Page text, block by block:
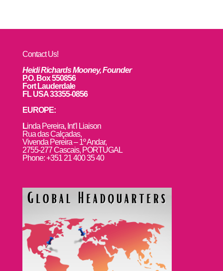
Contact Us!
Heidi Richards Mooney, Founder
P.O. Box 550856
Fort Lauderdale
FL USA 33355-0856
EUROPE:
Linda Pereira, Int’l Liaison
Rua das Calçadas,
Vivenda Pereira – 1º Andar,
2755-277 Cascais, PORTUGAL
Phone: +351 21 400 35 40